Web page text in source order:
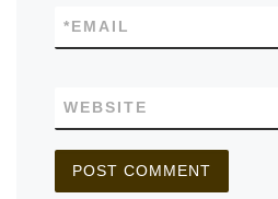
EMAIL
*
WEBSITE